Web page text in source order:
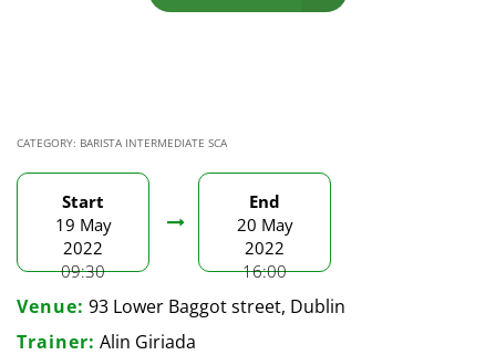
CATEGORY: BARISTA INTERMEDIATE SCA
Start
19 May
2022
09:30
End
20 May
2022
16:00
Venue: 93 Lower Baggot street, Dublin
Trainer: Alin Giriada